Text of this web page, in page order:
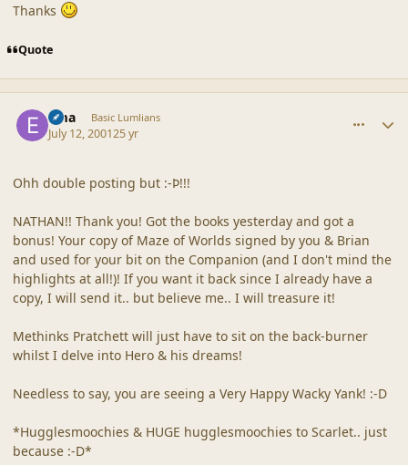
Thanks
Quote
Ema Basic Lumlians
July 12, 200125 yr
Ohh double posting but :-Þ!!!
NATHAN!! Thank you! Got the books yesterday and got a
bonus! Your copy of Maze of Worlds signed by you & Brian
and used for your bit on the Companion (and I don't mind the
highlights at all!)! If you want it back since I already have a
copy, I will send it.. but believe me.. I will treasure it!
Methinks Pratchett will just have to sit on the back-burner
whilst I delve into Hero & his dreams!
Needless to say, you are seeing a Very Happy Wacky Yank! :-D
*Hugglesmoochies & HUGE hugglesmoochies to Scarlet.. just
because :-D*